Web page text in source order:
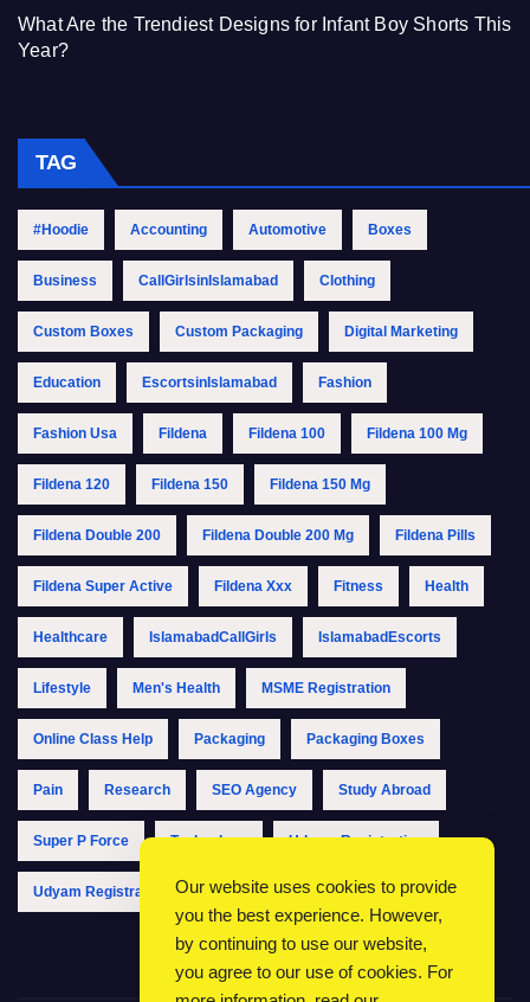
What Are the Trendiest Designs for Infant Boy Shorts This
Year?
TAG
#Hoodie Accounting Automotive Boxes
Business CallGirlsinIslamabad Clothing
Custom Boxes Custom Packaging Digital Marketing
Education EscortsinIslamabad Fashion
Fashion Usa Fildena Fildena 100 Fildena 100 Mg
Fildena 120 Fildena 150 Fildena 150 Mg
Fildena Double 200 Fildena Double 200 Mg Fildena Pills
Fildena Super Active Fildena Xxx Fitness Health
Healthcare IslamabadCallGirls IslamabadEscorts
Lifestyle Men's Health MSME Registration
Online Class Help Packaging Packaging Boxes
Pain Research SEO Agency Study Abroad
Super P Force Technology Udyam Registration
Udyam Registration Online Udyam Registration Portal
Our website uses cookies to provide
you the best experience. However,
by continuing to use our website,
you agree to our use of cookies. For